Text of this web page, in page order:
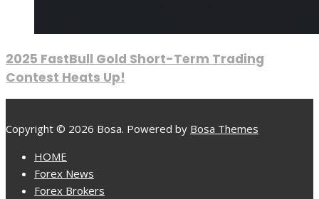
2025 FastBull Gold Short-Term Trading
Contest Heats Up!
Copyright © 2026 Bosa. Powered by Bosa Themes
HOME
Forex News
Forex Brokers